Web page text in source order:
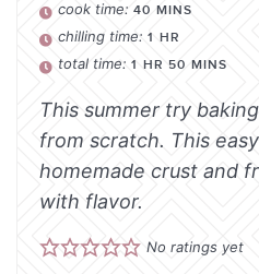
cook time:40 MINS
chilling time:1 HR
total time:1 HR 50 MINS
This summer try
from scratch. This
homemade crust and
with flavor.
No ratings yet